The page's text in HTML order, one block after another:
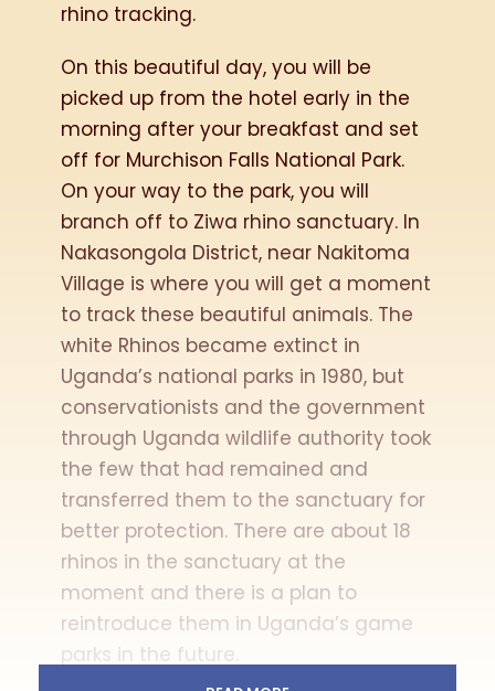
rhino tracking.
On this beautiful day, you will be
picked up from the hotel early in the
morning after your breakfast and set
off for Murchison Falls National Park.
On your way to the park, you will
branch off to Ziwa rhino sanctuary. In
Nakasongola District, near Nakitoma
Village is where you will get a moment
to track these beautiful animals. The
white Rhinos became extinct in
Uganda’s national parks in 1980, but
conservationists and the government
through Uganda wildlife authority took
the few that had remained and
transferred them to the sanctuary for
better protection. There are about 18
rhinos in the sanctuary at the
moment and there is a plan to
reintroduce them in Uganda’s game
parks in the future.